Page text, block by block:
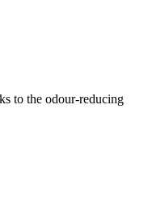
to the odour-reducing